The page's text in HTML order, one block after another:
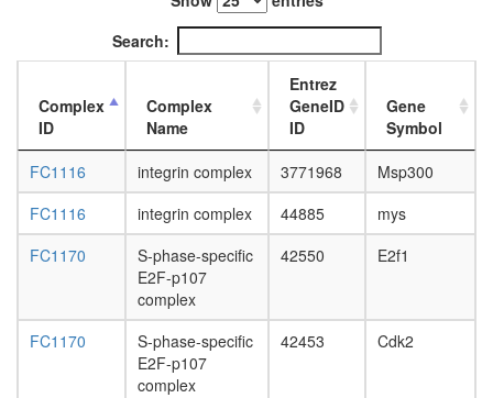
fat
white
fat
body,
pupae
carcass,
carcass,
Search:
Complex
ID
Complex
Name
Entrez
GeneID
ID
Gene
Symbol
FC1116
integrin complex 3771968
Msp300
FC1116
integrin complex 44885
mys
FC1170
S-phase-specific
E2F-p107
complex
42550 E2f1
FC1170
S-phase-specific
E2F-p107
complex
42453 Cdk2